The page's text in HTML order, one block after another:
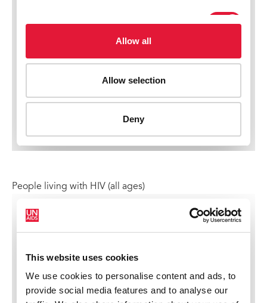
People living with HIV (all ages)